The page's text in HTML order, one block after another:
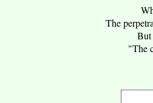
The
But
"The